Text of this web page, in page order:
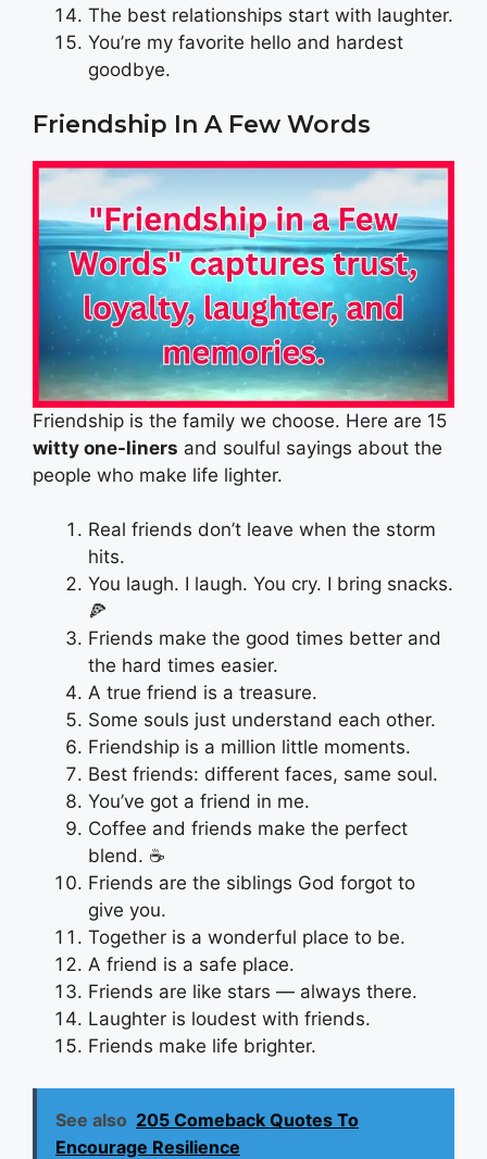
The best relationships start with laughter.
You’re my favorite hello and hardest
goodbye.
Friendship In A Few Words
Friendship is the family we choose. Here are 15
witty one-liners and soulful sayings about the
people who make life lighter.
Real friends don’t leave when the storm
hits.
You laugh. I laugh. You cry. I bring snacks.
🍕
Friends make the good times better and
the hard times easier.
A true friend is a treasure.
Some souls just understand each other.
Friendship is a million little moments.
Best friends: different faces, same soul.
You’ve got a friend in me.
Coffee and friends make the perfect
blend. ☕
Friends are the siblings God forgot to
give you.
Together is a wonderful place to be.
A friend is a safe place.
Friends are like stars — always there.
Laughter is loudest with friends.
Friends make life brighter.
See also 205 Comeback Quotes To
Encourage Resilience